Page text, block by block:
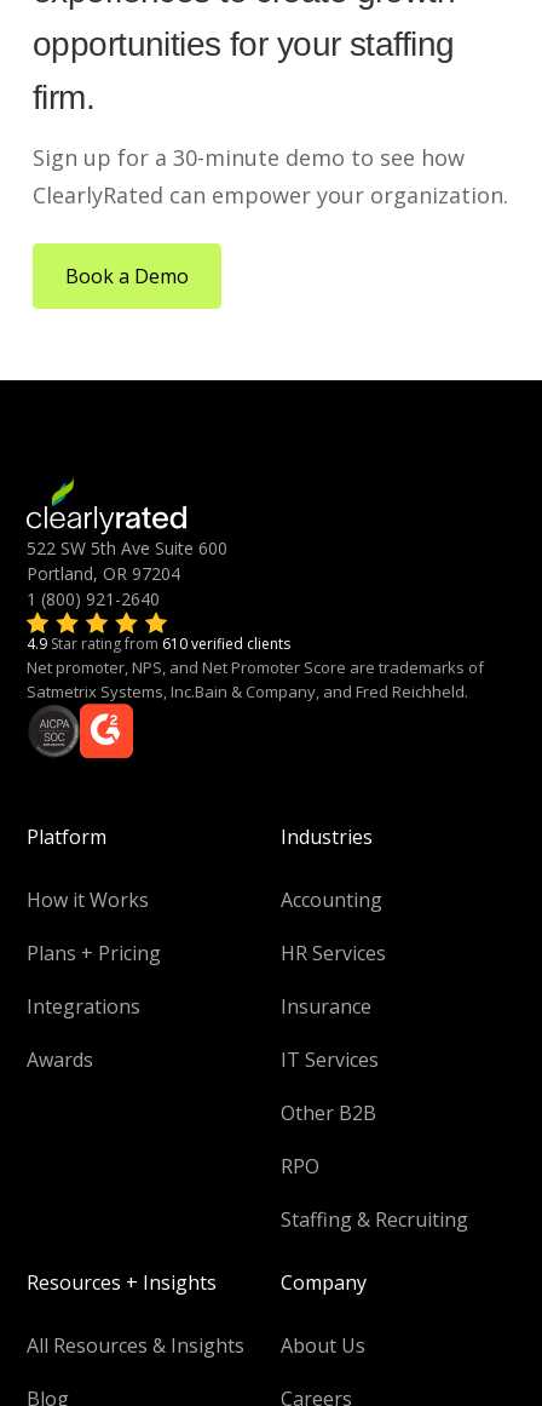
opportunities for your staffing
firm.
Sign up for a 30-minute demo to see how
ClearlyRated can empower your organization.
Book a Demo
522 SW 5th Ave Suite 600
Portland, OR 97204
1 (800) 921-2640
4.9 Star rating from 610 verified clients
Net promoter, NPS, and Net Promoter Score are trademarks of
Satmetrix Systems, Inc.Bain & Company, and Fred Reichheld.
Platform
How it Works
Plans + Pricing
Integrations
Awards
Industries
Accounting
HR Services
Insurance
IT Services
Other B2B
RPO
Staffing & Recruiting
Resources + Insights
All Resources & Insights
Blog
Company
About Us
Careers